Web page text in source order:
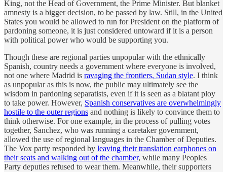
King, not the Head of Government, the Prime Minister. But blanket
amnesty is a bigger decision, to be passed by law. Still, in the United
States you would be allowed to run for President on the platform of
pardoning someone, it is just considered untoward if it is a person
with political power who would be supporting you.
Though these are regional parties unpopular with the ethnically
Spanish, country needs a government where everyone is involved,
not one where Madrid is ravaging the frontiers, Sudan style. I think
as unpopular as this is now, the public may ultimately see the
wisdom in pardoning separatists, even if it is seen as a blatant ploy
to take power. However, Spanish conservatives are overwhelmingly
hostile to the outer regions and nothing is likely to convince them to
think otherwise. For one example, in the process of pulling votes
together, Sanchez, who was running a caretaker government,
allowed the use of regional languages in the Chamber of Deputies.
The Vox party responded by leaving their translation earphones on
their seats and walking out of the chamber, while many Peoples
Party deputies refused to wear them. Meanwhile, their supporters